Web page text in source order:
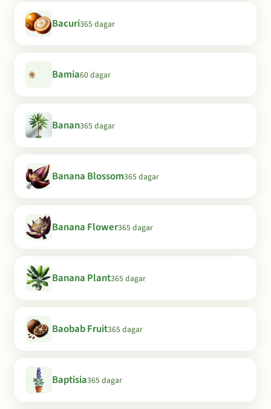
Bacuri365 dagar
Bamia60 dagar
Banan365 dagar
Banana Blossom365 dagar
Banana Flower365 dagar
Banana Plant365 dagar
Baobab Fruit365 dagar
Baptisia365 dagar